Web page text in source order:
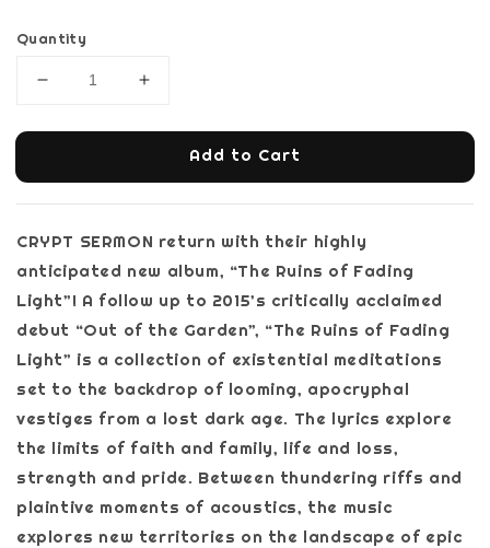
Quantity
Add to Cart
CRYPT SERMON return with their highly
anticipated new album, “The Ruins of Fading
Light”! A follow up to 2015’s critically acclaimed
debut “Out of the Garden”, “The Ruins of Fading
Light” is a collection of existential meditations
set to the backdrop of looming, apocryphal
vestiges from a lost dark age. The lyrics explore
the limits of faith and family, life and loss,
strength and pride. Between thundering riffs and
plaintive moments of acoustics, the music
explores new territories on the landscape of epic